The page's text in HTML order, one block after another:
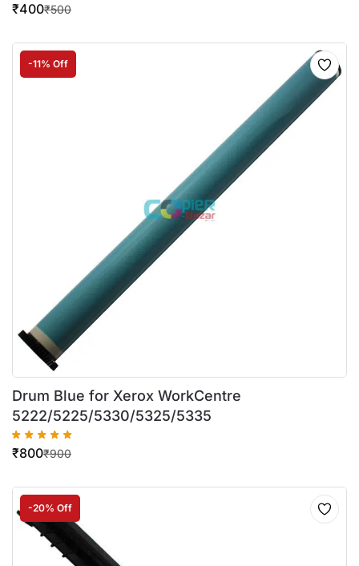
₹500
₹400
-11% Off
Drum Blue for Xerox WorkCentre
5222/5225/5330/5325/5335
₹900
₹800
-20% Off